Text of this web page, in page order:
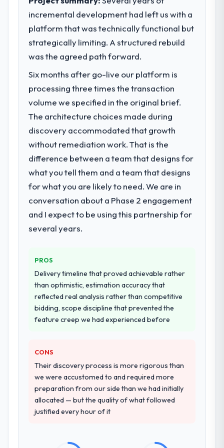
What specific problem or business
challenge led you to hire this company?
We had a defined product vision for our
next phase of growth in the Aerospace &
depth internally to execute it. The CMS
Development requirements in particular
required specialist experience that we could
not realistically recruit for on the timeline
What services did the company provide
for your project?
Primarily CMS Development, with adjacent
work in solution architecture and quality
full build from requirements through to go-
live, including integration with four existing
systems in our technology landscape. The
logistically valuable.
Why did you choose this company over
other providers you considered?
The quality of the questions they asked
during the briefing process was the first
the same rigour during delivery. That
hypothesis proved accurate. The technical
proposal was substantive, the team
structure was senior throughout, and the
pricing was transparent.
incremental development had left us with a
platform that was technically functional but
strategically limiting. A structured rebuild
was the agreed path forward.
Six months after go-live our platform is
processing three times the transaction
volume we specified in the original brief.
The architecture choices made during
discovery accommodated that growth
without remediation work. That is the
difference between a team that designs for
what you tell them and a team that designs
for what you are likely to need. We are in
conversation about a Phase 2 engagement
and I expect to be using this partnership for
several years.
PROS
Delivery timeline that proved achievable rather
than optimistic, estimation accuracy that
reflected real analysis rather than competitive
bidding, scope discipline that prevented the
feature creep we had experienced before
CONS
Their discovery process is more rigorous than
we were accustomed to and required more
preparation from our side than we had initially
allocated — but the quality of what followed
justified every hour of it